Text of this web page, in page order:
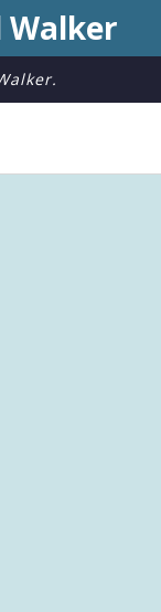
Walker